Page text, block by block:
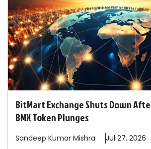
BitMart Exchange Shuts Down
BMX Token Plunges
Sandeep Kumar Mishra Jul 27, 2026